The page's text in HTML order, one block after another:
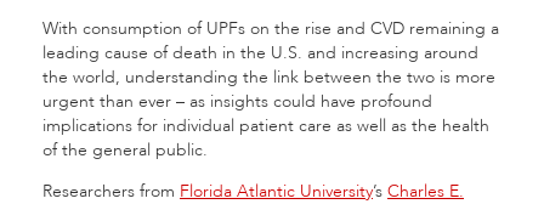
With consumption of UPFs on the rise and CVD remaining a
leading cause of death in the U.S. and increasing around
the world, understanding the link between the two is more
urgent than ever – as insights could have profound
implications for individual patient care as well as the health
of the general public.
Researchers from Florida Atlantic University’s Charles E.